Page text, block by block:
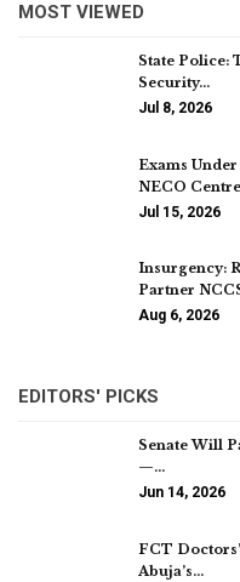
MOST VIEWED
State Police:
Security…
Jul 8, 2026
Exams
NECO
Jul 15, 2026
Insurgency:
Partner
Aug 6, 2026
EDITORS' PICKS
Senate Will
—…
Jun 14, 2026
FCT
Abuja’s…